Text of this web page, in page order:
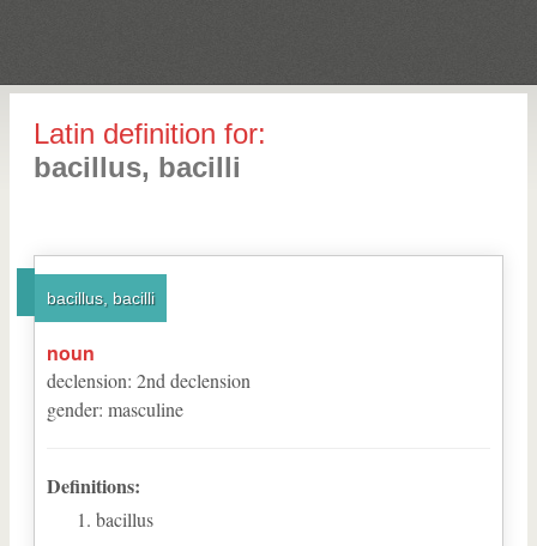
Latin definition for:
bacillus, bacilli
bacillus, bacilli
noun
declension: 2nd declension
gender: masculine
Definitions:
bacillus